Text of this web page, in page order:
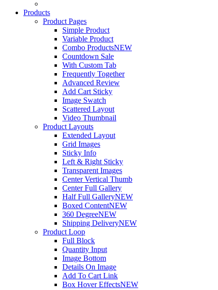
Products
Product Pages
Simple Product
Variable Product
Combo ProductsNEW
Countdown Sale
With Custom Tab
Frequently Together
Advanced Review
Add Cart Sticky
Image Swatch
Scattered Layout
Video Thumbnail
Product Layouts
Extended Layout
Grid Images
Sticky Info
Left & Right Sticky
Transparent Images
Center Vertical Thumb
Center Full Gallery
Half Full GalleryNEW
Boxed ContentNEW
360 DegreeNEW
Shipping DeliveryNEW
Product Loop
Full Block
Quantity Input
Image Bottom
Details On Image
Add To Cart Link
Box Hover EffectsNEW